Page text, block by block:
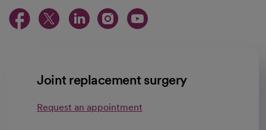
opens in a new tab
opens in a new tab
opens in a new
opens in a new
opens in a
Joint replacement surgery
Request an appointment